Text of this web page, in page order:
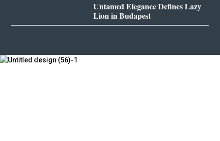
Untamed Elegance Defines Lazy
Lion in Budapest